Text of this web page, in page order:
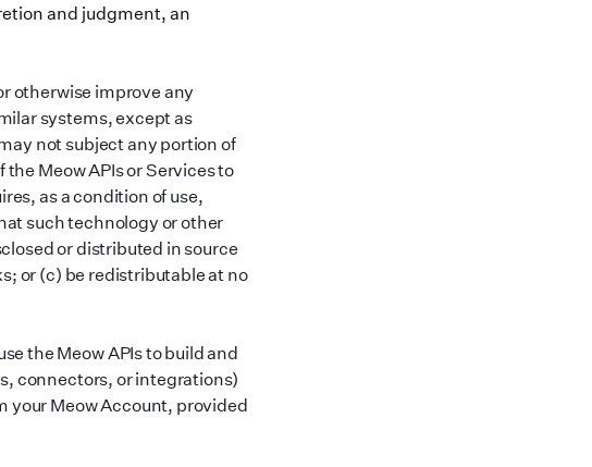
and judgment, an
otherwise improve any
systems, except as
not subject any portion of
Meow APIs or Services to
as a condition of use,
such technology or other
or distributed in source
or (c) be redistributable at no
the Meow APIs to build and
connectors, or integrations)
your Meow Account, provided